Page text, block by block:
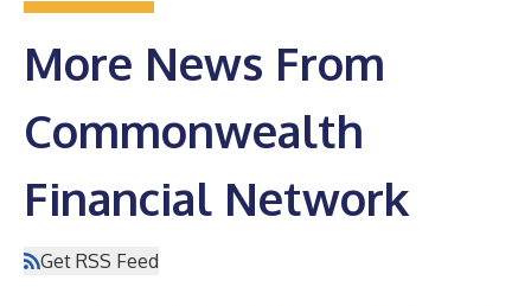
More News From
Commonwealth
Financial Network
Get RSS Feed